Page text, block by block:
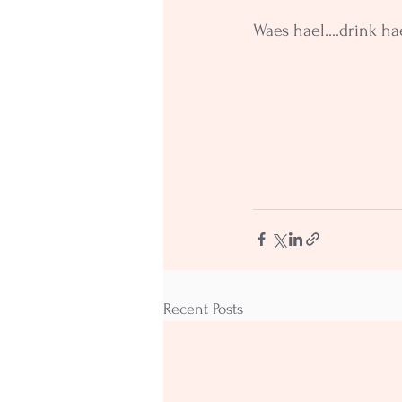
Waes hael....drink
Recent Posts